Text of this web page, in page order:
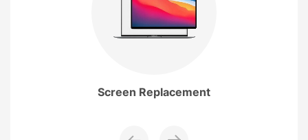
Screen Replacement